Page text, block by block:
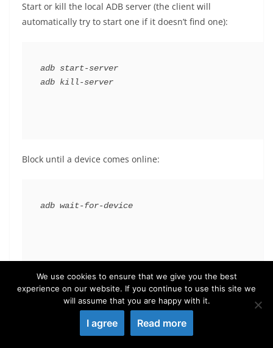
Start or kill the local ADB server (the client will
automatically try to start one if it doesn’t find one):
adb start-server
adb kill-server
Block until a device comes online:
adb wait-for-device
List the detected devices:
adb devices
We use cookies to ensure that we give you the best
experience on our website. If you continue to use this site we
will assume that you are happy with it.
I agree Read more